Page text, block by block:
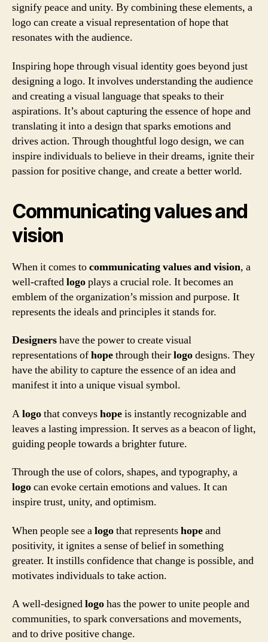
signify peace and unity. By combining these elements, a
logo can create a visual representation of hope that
resonates with the audience.
Inspiring hope through visual identity goes beyond just
designing a logo. It involves understanding the audience
and creating a visual language that speaks to their
aspirations. It’s about capturing the essence of hope and
translating it into a design that sparks emotions and
drives action. Through thoughtful logo design, we can
inspire individuals to believe in their dreams, ignite their
passion for positive change, and create a better world.
Communicating values and
vision
When it comes tocommunicating values and vision, a
well-craftedlogoplays a crucial role. It becomes an
emblem of the organization’s mission and purpose. It
represents the ideals and principles it stands for.
Designershave the power to create visual
representations ofhopethrough theirlogodesigns. They
have the ability to capture the essence of an idea and
manifest it into a unique visual symbol.
Alogothat conveyshopeis instantly recognizable and
leaves a lasting impression. It serves as a beacon of light,
guiding people towards a brighter future.
Through the use of colors, shapes, and typography, a
logocan evoke certain emotions and values. It can
inspire trust, unity, and optimism.
When people see alogothat representshopeand
positivity, it ignites a sense of belief in something
greater. It instills confidence that change is possible, and
motivates individuals to take action.
A well-designedlogohas the power to unite people and
communities, to spark conversations and movements,
and to drive positive change.